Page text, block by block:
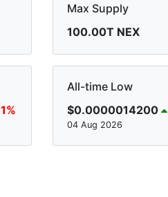
Max Supply
100.00T NEX
All-time Low
$0.0000014200
04 Aug 2026